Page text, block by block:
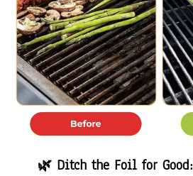
🌿 Ditch the Foil for Good: